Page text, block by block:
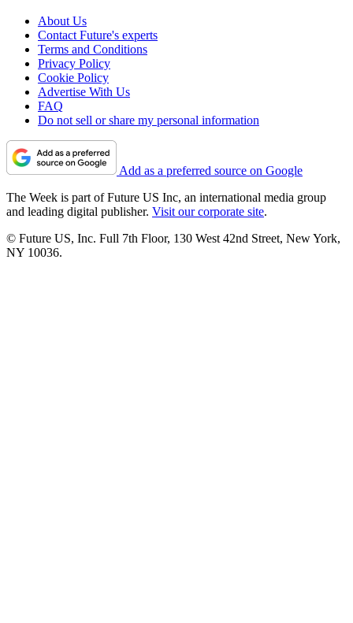
About Us
Contact Future's experts
Terms and Conditions
Privacy Policy
Cookie Policy
Advertise With Us
FAQ
Do not sell or share my personal information
Add as a preferred source on Google
The Week is part of Future US Inc, an international media group
and leading digital publisher. Visit our corporate site.
© Future US, Inc. Full 7th Floor, 130 West 42nd Street, New York,
NY 10036.